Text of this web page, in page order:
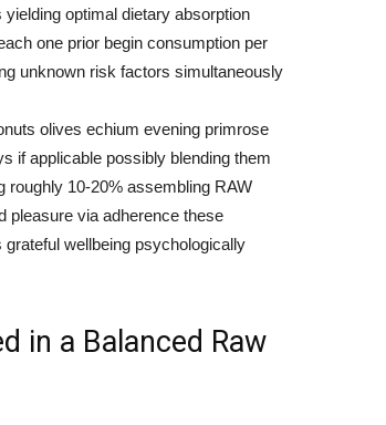
optimal dietary absorption
one prior begin consumption per
unknown risk factors simultaneously
olives echium evening primrose
if applicable possibly blending them
roughly 10-20% assembling RAW
pleasure via adherence these
wellbeing psychologically
in a Balanced Raw